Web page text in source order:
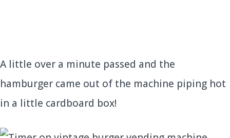
A little over a minute passed and the
hamburger came out of the machine piping hot
in a little cardboard box!